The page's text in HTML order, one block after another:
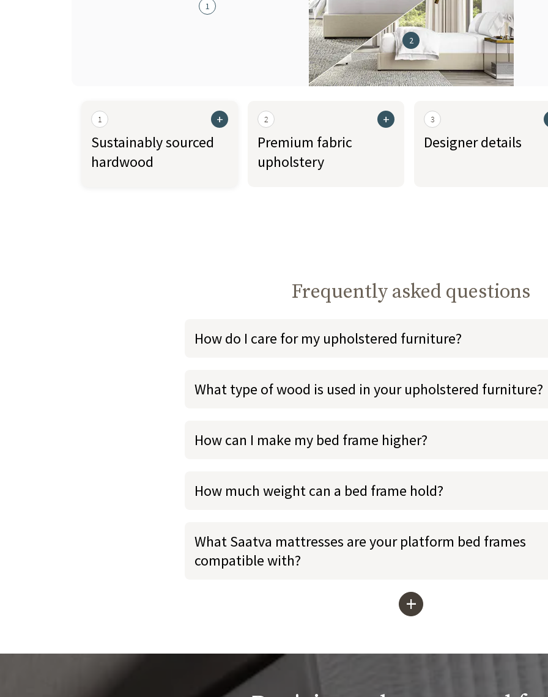
1
2
1 +
Sustainably sourced
hardwood
2 +
Premium fabric
upholstery
3
Designer details
Frequently asked questions
How do I care for my upholstered furniture?
What type of wood is used in your upholstered furniture?
How can I make my bed frame higher?
How much weight can a bed frame hold?
What Saatva mattresses are your platform bed frames
compatible with?
+